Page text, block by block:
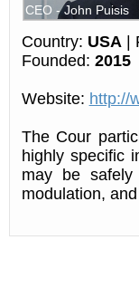
CEO - John Puisis
Country: USA |
Founded: 2015
Website: http://
The Cour
highly specific
may be safely
modulation,